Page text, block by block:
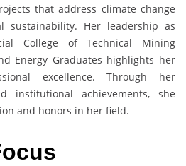
that address climate change
sustainability. Her leadership as
College of Technical Mining
Energy Graduates highlights her
excellence. Through her
institutional achievements, she
and honors in her field.